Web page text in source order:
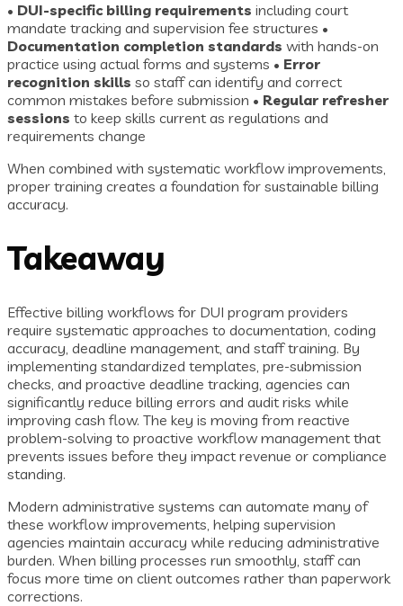
• DUI-specific billing requirements including court
mandate tracking and supervision fee structures •
Documentation completion standards with hands-on
practice using actual forms and systems • Error
recognition skills so staff can identify and correct
common mistakes before submission • Regular refresher
sessions to keep skills current as regulations and
requirements change
When combined with systematic workflow improvements,
proper training creates a foundation for sustainable billing
accuracy.
Takeaway
Effective billing workflows for DUI program providers
require systematic approaches to documentation, coding
accuracy, deadline management, and staff training. By
implementing standardized templates, pre-submission
checks, and proactive deadline tracking, agencies can
significantly reduce billing errors and audit risks while
improving cash flow. The key is moving from reactive
problem-solving to proactive workflow management that
prevents issues before they impact revenue or compliance
standing.
Modern administrative systems can automate many of
these workflow improvements, helping supervision
agencies maintain accuracy while reducing administrative
burden. When billing processes run smoothly, staff can
focus more time on client outcomes rather than paperwork
corrections.